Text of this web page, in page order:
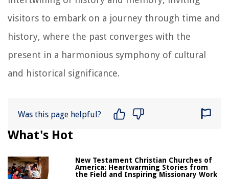
visitors to embark on a journey through time and
history, where the past converges with the
present in a harmonious symphony of cultural
and historical significance.
Was this page helpful?
What's Hot
New Testament Christian Churches of
America: Heartwarming Stories from
the Field and Inspiring Missionary Work